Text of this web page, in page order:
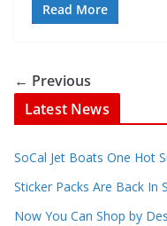
Read More
← Previous
Latest News
SoCal Jet Boats One Hot
Sticker Packs Are Back In
Now You Can Shop by